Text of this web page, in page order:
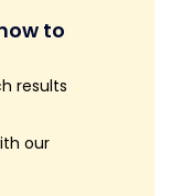
to
results
our